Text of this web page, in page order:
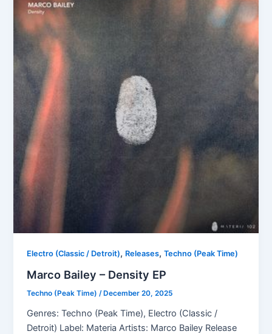
Electro (Classic / Detroit), Releases,Techno (Peak Time)
Marco Bailey – Density EP
Techno (Peak Time)/ December 20, 2025
Genres: Techno (Peak Time), Electro (Classic /
Detroit) Label: Materia Artists: Marco Bailey Release